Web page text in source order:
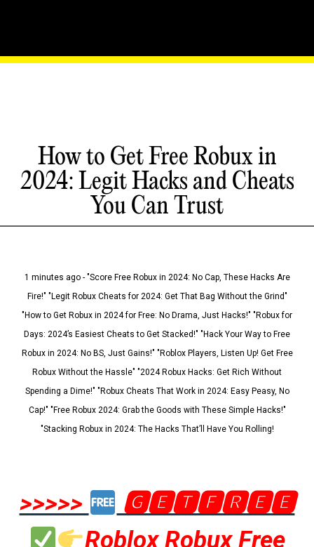
How to Get Free Robux in
2024: Legit Hacks and Cheats
You Can Trust
1 minutes ago - "Score Free Robux in 2024: No Cap, These Hacks Are
Fire!" "Legit Robux Cheats for 2024: Get That Bag Without the Grind"
"How to Get Robux in 2024 for Free: No Drama, Just Hacks!" "Robux for
Days: 2024’s Easiest Cheats to Get Stacked!" "Hack Your Way to Free
Robux in 2024: No BS, Just Gains!" "Roblox Players, Listen Up! Get Free
Robux Without the Hassle" "2024 Robux Hacks: Get Rich Without
Spending a Dime!" "Robux Cheats That Work in 2024: Easy Peasy, No
Cap!" "Free Robux 2024: Grab the Goods with These Simple Hacks!"
"Stacking Robux in 2024: The Hacks That’ll Have You Rolling!
>>>>>
🅶🅴🆃🅵🆁🅴🅴
Roblox Robux Free